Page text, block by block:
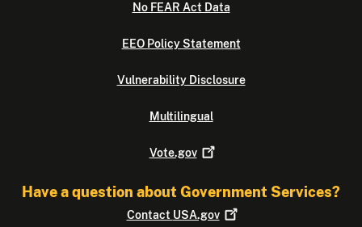
No FEAR Act Data
EEO Policy Statement
Vulnerability Disclosure
Multilingual
Vote.gov
Have a question about Government Services?
Contact USA.gov